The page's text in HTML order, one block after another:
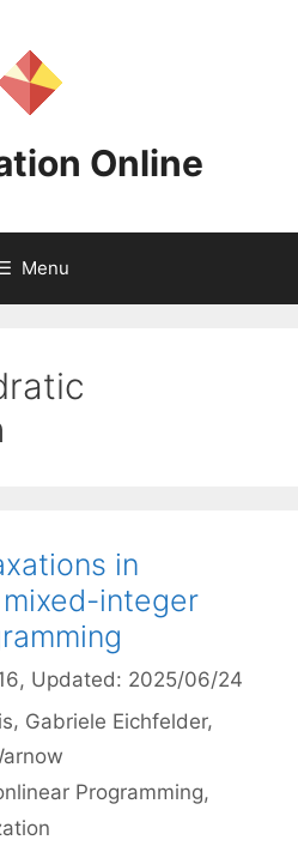
Online
Menu
in
integer
, Updated: 2025/06/24
Gabriele Eichfelder
Programming,